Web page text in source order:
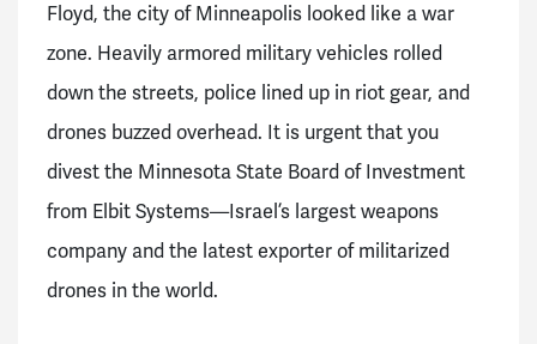
Floyd, the city of Minneapolis looked like a war
zone. Heavily armored military vehicles rolled
down the streets, police lined up in riot gear, and
drones buzzed overhead. It is urgent that you
divest the Minnesota State Board of Investment
from Elbit Systems—Israel’s largest weapons
company and the latest exporter of militarized
drones in the world.